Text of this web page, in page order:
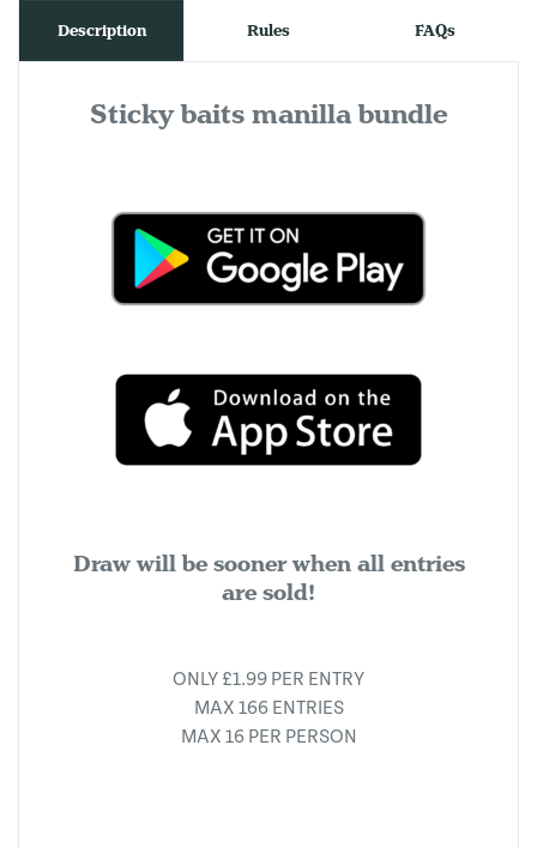
Description Rules FAQs
Sticky baits manilla bundle
Draw will be sooner when all entries
are sold!
ONLY £1.99 PER ENTRY
MAX 166 ENTRIES
MAX 16 PER PERSON